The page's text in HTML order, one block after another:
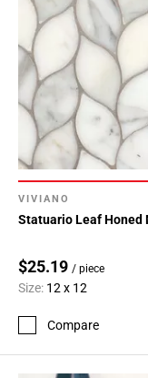
VIVIANO
Statuario Leaf Honed
$25.19 / piece
Size: 12 x 12
Compare